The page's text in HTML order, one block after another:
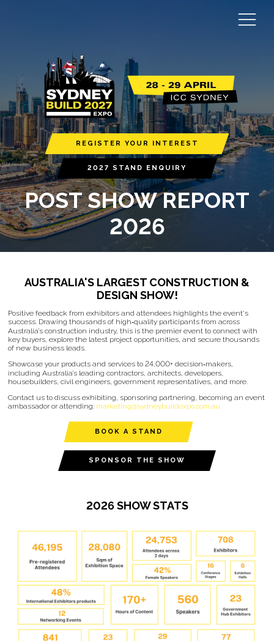
REGISTER YOUR INTEREST
2027 STAND ENQUIRY
POST SHOW REPORT
2026
AUSTRALIA'S LARGEST CONSTRUCTION &
DESIGN SHOW!
Positive feedback from exhibitors and attendees highlights the event's
success. Drawing thousands of high‑quality participants from across
Australia’s construction industry, this is the premier event to connect with
key buyers, explore the latest project opportunities, and secure thousands
of new business leads.
Showcase your products and services to 24,000+ decision‑makers,
including Australia’s leading contractors, architects, developers,
housebuilders, civil engineers, government representatives, and more.
Contact us to discuss exhibiting, sponsoring partnering, becoming an event
ambassador or attending: marketing@sydneybuildexpo.com.au
BOOK A STAND
SPONSOR THE SHOW
2026 SHOW STATS